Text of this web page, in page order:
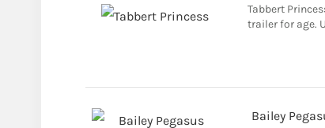
Tabbert
trailer for age.
Bailey